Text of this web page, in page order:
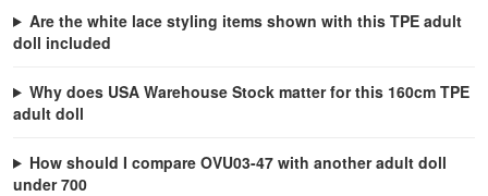
Are the white lace styling items shown with this TPE adult
doll included
Why does USA Warehouse Stock matter for this 160cm TPE
adult doll
How should I compare OVU03-47 with another adult doll
under 700